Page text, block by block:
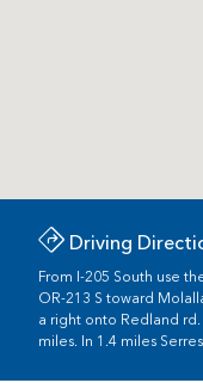
Driving
From I-205 South use
OR-213 S toward
a right onto Redland
miles. In 1.4 miles